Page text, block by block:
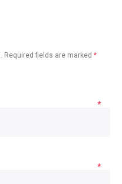
Required fields are marked *
*
*